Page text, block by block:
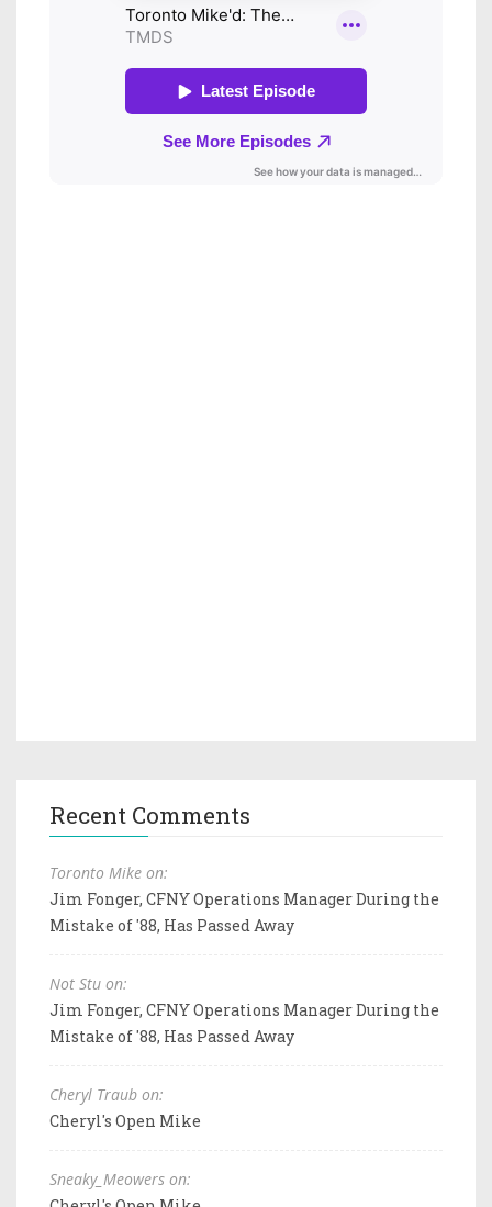
Recent Comments
Toronto Mike on:
Jim Fonger, CFNY Operations Manager During the
Mistake of '88, Has Passed Away
Not Stu on:
Jim Fonger, CFNY Operations Manager During the
Mistake of '88, Has Passed Away
Cheryl Traub on:
Cheryl's Open Mike
Sneaky_Meowers on: